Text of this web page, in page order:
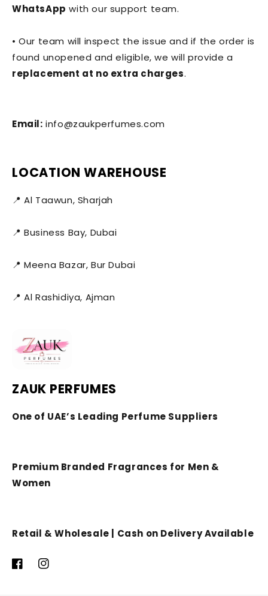
WhatsApp with our support team.
• Our team will inspect the issue and if the order is
found unopened and eligible, we will provide a
replacement at no extra charges.
Email: info@zaukperfumes.com
LOCATION WAREHOUSE
📍 Al Taawun, Sharjah
📍 Business Bay, Dubai
📍 Meena Bazar, Bur Dubai
📍 Al Rashidiya, Ajman
ZAUK PERFUMES
One of UAE’s Leading Perfume Suppliers
Premium Branded Fragrances for Men &
Women
Retail & Wholesale | Cash on Delivery Available
FacebookInstagram